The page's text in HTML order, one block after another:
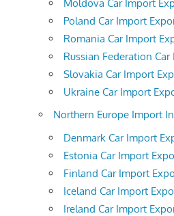
Moldova Car Import
Poland Car Import
Romania Car Import
Russian Federation
Slovakia Car Import
Ukraine Car Import
Northern Europe Import
Denmark Car Import
Estonia Car Import
Finland Car Import
Iceland Car Import
Ireland Car Import